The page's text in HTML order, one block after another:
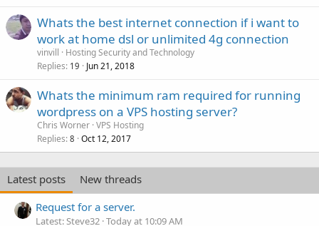
Whats the best internet connection if i want to
work at home dsl or unlimited 4g connection
vinvill
Hosting Security and Technology
Replies 19 Jun 21, 2018
Whats the minimum ram required for running
wordpress on a VPS hosting server?
Chris Worner VPS Hosting
Replies 8 Oct 12, 2017
Latest posts
New threads
Request for a server.
Latest: Steve32 Today at 10:09 AM